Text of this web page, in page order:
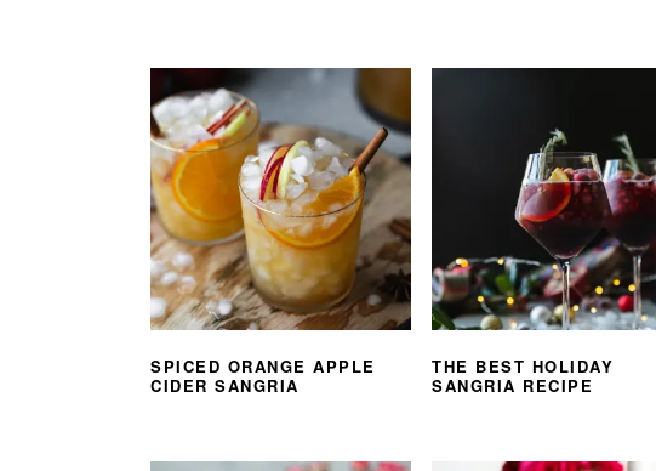
SPICED ORANGE APPLE
CIDER SANGRIA
THE BEST HOLIDAY
SANGRIA RECIPE